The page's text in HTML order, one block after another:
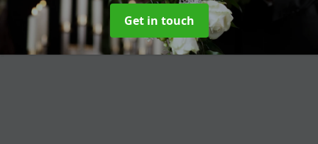
Get in touch